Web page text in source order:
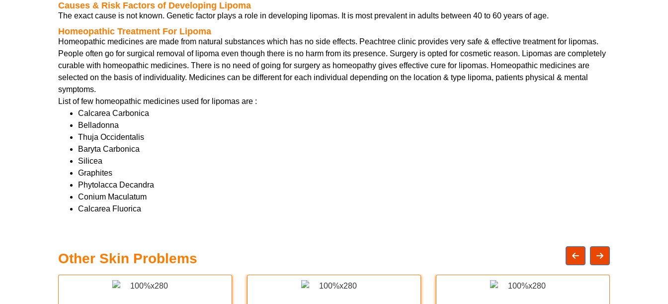
Causes & Risk Factors of Developing Lipoma
The exact cause is not known. Genetic factor plays a role in developing lipomas. It is most prevalent in adults between 40 to 60 years of age.
Homeopathic Treatment For Lipoma
Homeopathic medicines are made from natural substances which has no side effects. Peachtree clinic provides very safe & effective treatment for lipomas.
People often go for surgical removal of lipoma even though there is no harm from its presence. Surgery is opted for cosmetic reason. Lipomas are completely
curable with homeopathic medicines. There is no need of going for surgery as homeopathy gives effective cure for lipomas. Homeopathic medicines are
selected on the basis of individuality. Medicines can be different for each individual depending on the location & type lipoma, patients physical & mental
symptoms.
List of few homeopathic medicines used for lipomas are :
Calcarea Carbonica
Belladonna
Thuja Occidentalis
Baryta Carbonica
Silicea
Graphites
Phytolacca Decandra
Conium Maculatum
Calcarea Fluorica
Other Skin Problems